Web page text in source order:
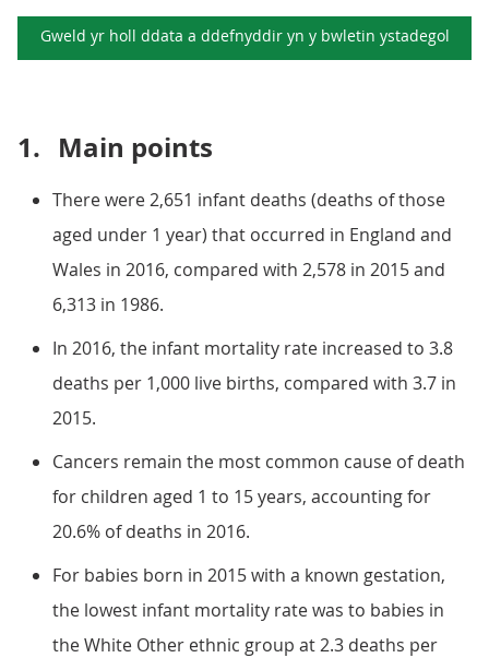
Gweld yr holl ddata a ddefnyddir yn y bwletin ystadegol
1. Main points
There were 2,651 infant deaths (deaths of those
aged under 1 year) that occurred in England and
Wales in 2016, compared with 2,578 in 2015 and
6,313 in 1986.
In 2016, the infant mortality rate increased to 3.8
deaths per 1,000 live births, compared with 3.7 in
2015.
Cancers remain the most common cause of death
for children aged 1 to 15 years, accounting for
20.6% of deaths in 2016.
For babies born in 2015 with a known gestation,
the lowest infant mortality rate was to babies in
the White Other ethnic group at 2.3 deaths per